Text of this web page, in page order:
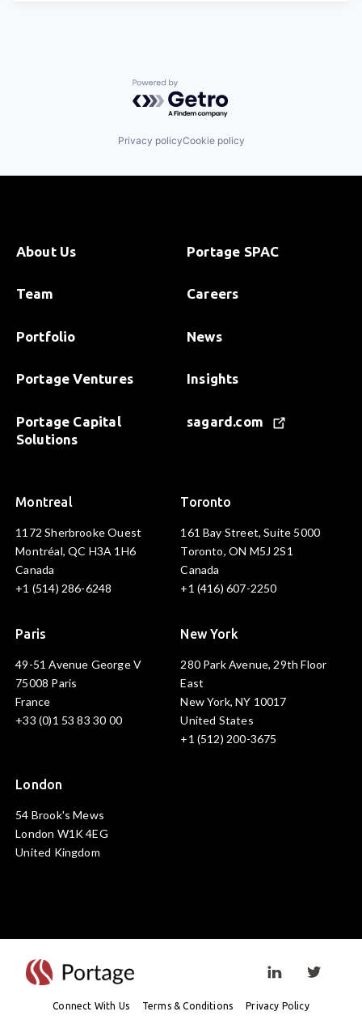
Powered by Getro.com
Privacy policyCookie policy
About Us
Team
Portfolio
Portage Ventures
Portage Capital
Solutions
Portage SPAC
Careers
News
Insights
sagard.com
Montreal
1172 Sherbrooke Ouest
Montréal, QC H3A 1H6
Canada
+1 (514) 286-6248
Toronto
161 Bay Street, Suite 5000
Toronto, ON M5J 2S1
Canada
+1 (416) 607-2250
Paris
49-51 Avenue George V
75008 Paris
France
+33 (0)1 53 83 30 00
New York
280 Park Avenue, 29th Floor
East
New York, NY 10017
United States
+1 (512) 200-3675
London
54 Brook's Mews
London W1K 4EG
United Kingdom
Visit linkedin
Connect With Us Terms & Conditions Privacy Policy